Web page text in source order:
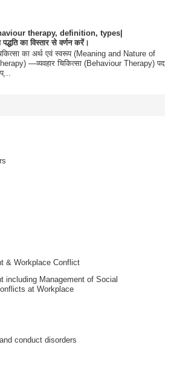
therapy, definition, types|
पद्धति का विस्तार से वर्णन करें।
का अर्थ एवं स्वरूप (Meaning and Nature of
—व्यवहार चिकित्सा (Behaviour Therapy) पद
& Workplace Conflict
including Management of Social
at Workplace
conduct disorders